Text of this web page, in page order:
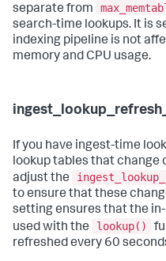
separate from
search-time lookups. It is
indexing pipeline is not
memory and CPU usage.
If you have ingest-time
lookup tables that change
adjust the
to ensure that these
setting ensures that the
used with the
lookup()
refreshed every 60